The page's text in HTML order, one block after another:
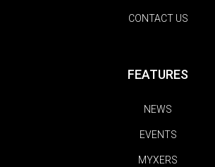
CONTACT US
FEATURES
NEWS
EVENTS
MYXERS